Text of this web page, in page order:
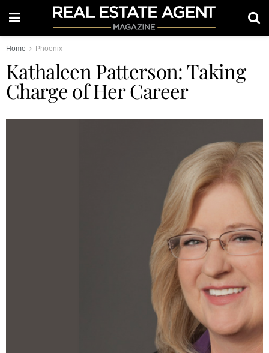
Home Phoenix
Kathaleen Patterson: Taking
Charge of Her Career